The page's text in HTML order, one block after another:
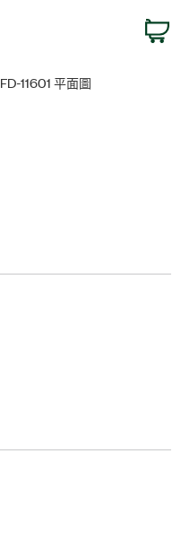
FD-11601 平面圖